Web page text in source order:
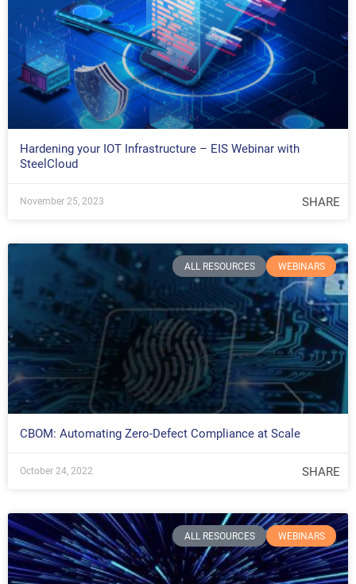
Hardening your IOT Infrastructure – EIS Webinar with
SteelCloud
November 25, 2023 SHARE
ALL RESOURCES WEBINARS
CBOM: Automating Zero-Defect Compliance at Scale
October 24, 2022 SHARE
ALL RESOURCES WEBINARS